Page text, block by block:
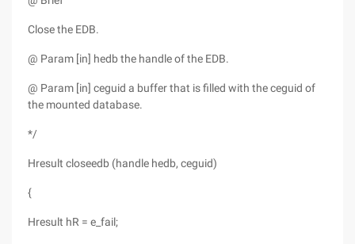
Close the EDB.
@ Param [in] hedb the handle of the EDB.
@ Param [in] ceguid a buffer that is filled with the ceguid of
the mounted database.
*/
Hresult closeedb (handle hedb, ceguid)
{
Hresult hR = e_fail;